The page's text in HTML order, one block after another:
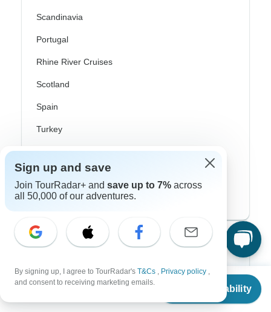
From $1,368
Check Availability
Scandinavia
Portugal
Rhine River Cruises
Scotland
Spain
Turkey
Canada
Costa Rica
USA
Top Operators
Contiki
Sign up and save
Join TourRadar+ and save up to 7% across
all 50,000 of our adventures.
By signing up, I agree to TourRadar's T&Cs , Privacy policy ,
and consent to receiving marketing emails.